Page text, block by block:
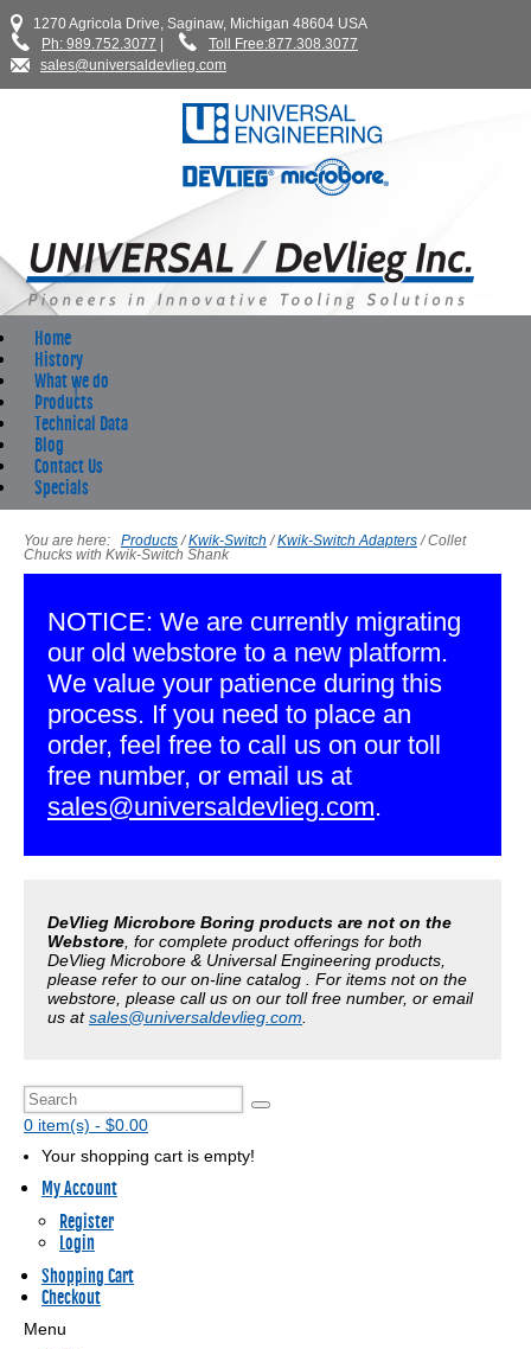
1270 Agricola Drive, Saginaw, Michigan 48604 USA
Ph: 989.752.3077
Toll Free:877.308.3077
sales@universaldevlieg.com
Home
History
What we do
Products
Technical Data
Blog
Contact Us
Specials
You are here: Products /Kwik-Switch /Kwik-Switch Adapters /Collet
Chucks with Kwik-Switch Shank
NOTICE: We are currently migrating
our old webstore to a new platform.
We value your patience during this
process. If you need to place an
order, feel free to call us on our toll
free number, or email us at
sales@universaldevlieg.com.
DeVlieg Microbore Boring products are not on the
Webstore , for complete product offerings for both
DeVlieg Microbore & Universal Engineering products,
please refer to our on-line catalog . For items not on the
webstore, please call us on our toll free number, or email
us atsales@universaldevlieg.com
0 item(s) - $0.00
Your shopping cart is empty!
My Account
Register
Login
Shopping Cart
Checkout
Menu